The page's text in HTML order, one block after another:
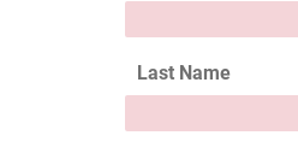
Last Name